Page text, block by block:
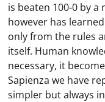
is beaten 100-0 by a
however has
only from the rules
itself. Human
necessary, it
Sapienza we have
simpler but always